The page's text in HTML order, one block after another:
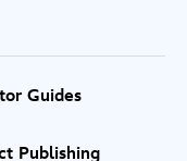
Guides
Publishing